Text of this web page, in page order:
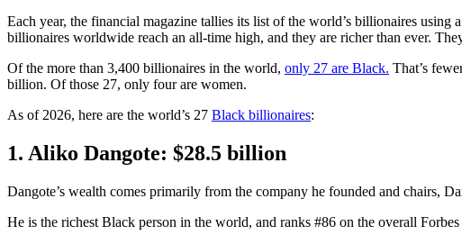
Each year, the financial magazine tallies its list of the world’s billionaires
billionaires worldwide reach an all-time high, and they are richer than ever.
Of the more than 3,400 billionaires in the world, only 27 are Black. That’s
billion. Of those 27, only four are women.
As of 2026, here are the world’s 27 Black billionaires:
1. Aliko Dangote: $28.5 billion
Dangote’s wealth comes primarily from the company he founded and chairs,
He is the richest Black person in the world, and ranks #86 on the overall